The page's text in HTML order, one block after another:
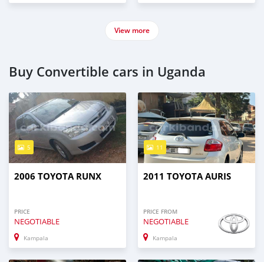
View more
Buy Convertible cars in Uganda
5
2006 TOYOTA RUNX
PRICE
NEGOTIABLE
Kampala
11
2011 TOYOTA AURIS
PRICE FROM
NEGOTIABLE
Kampala